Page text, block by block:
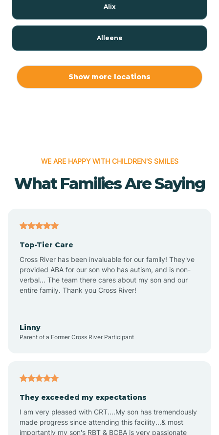
Alix
Alleene
Alpena
Altus
Amagon
Aplin
Show more locations
WE ARE HAPPY WITH CHILDREN'S SMILES
What Families Are Saying
Top-Tier Care
Cross River has been invaluable for our family! They've
provided ABA for our son who has autism, and is non-
verbal... The team there cares about my son and our
entire family. Thank you Cross River!
Linny
Parent of a Former Cross River Participant
They exceeded my expectations
I am very pleased with CRT....My son has tremendously
made progress since attending this facility...& most
importantly my son's RBT & BCBA is very passionate